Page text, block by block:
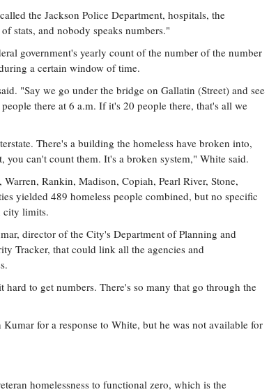
the Jackson Police Department, hospitals, the
stats, and nobody speaks numbers."
government's yearly count of the number of the number
a certain window of time.
"Say we go under the bridge on Gallatin (Street) and see
there at 6 a.m. If it's 20 people there, that's all we
There's a building the homeless have broken into,
can't count them. It's a broken system," White said.
Rankin, Madison, Copiah, Pearl River, Stone,
yielded 489 homeless people combined, but no specific
city limits.
director of the City's Department of Planning and
Tracker, that could link all the agencies and
to get numbers. There's so many that go through the
Kumar for a response to White, but he was not available for
homelessness to functional zero, which is the